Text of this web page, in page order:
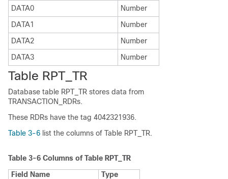
DATA0
Number
DATA1
Number
DATA2
Number
DATA3
Number
Table RPT_TR
Database table RPT_TR stores data from
TRANSACTION_RDRs.
These RDRs have the tag 4042321936.
Table 3-6 list the columns of Table RPT_TR.
Table 3-6 Columns of Table RPT_TR
Field Name
Type